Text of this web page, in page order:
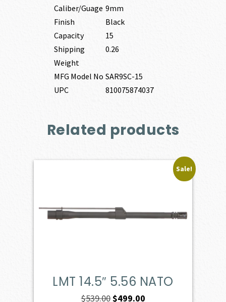
Caliber/Guage 9mm
Finish
Black
Capacity
15
Shipping
Weight
0.26
MFG Model No SAR9SC-15
UPC
810075874037
Related products
Sale!
LMT 14.5″ 5.56 NATO
$539.00Original
$499.00Current